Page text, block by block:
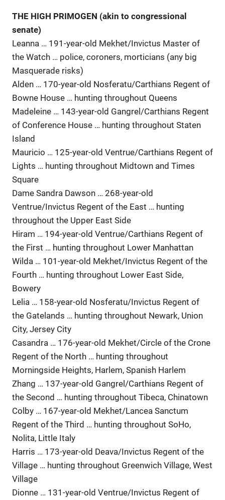
THE HIGH PRIMOGEN (akin to congressional
senate)
Leanna … 191-year-old Mekhet/Invictus Master of
the Watch … police, coroners, morticians (any big
Masquerade risks)
Alden … 170-year-old Nosferatu/Carthians Regent of
Bowne House … hunting throughout Queens
Madeleine … 143-year-old Gangrel/Carthians Regent
of Conference House … hunting throughout Staten
Island
Mauricio … 125-year-old Ventrue/Carthians Regent of
Lights … hunting throughout Midtown and Times
Square
Dame Sandra Dawson … 268-year-old
Ventrue/Invictus Regent of the East … hunting
throughout the Upper East Side
Hiram … 194-year-old Ventrue/Carthians Regent of
the First … hunting throughout Lower Manhattan
Wilda … 101-year-old Mekhet/Invictus Regent of the
Fourth … hunting throughout Lower East Side,
Bowery
Lelia … 158-year-old Nosferatu/Invictus Regent of
the Gatelands … hunting throughout Newark, Union
City, Jersey City
Casandra … 176-year-old Mekhet/Circle of the Crone
Regent of the North … hunting throughout
Morningside Heights, Harlem, Spanish Harlem
Zhang … 137-year-old Gangrel/Carthians Regent of
the Second … hunting throughout Tibeca, Chinatown
Colby … 167-year-old Mekhet/Lancea Sanctum
Regent of the Third … hunting throughout SoHo,
Nolita, Little Italy
Harris … 173-year-old Deava/Invictus Regent of the
Village … hunting throughout Greenwich Village, West
Village
Dionne … 131-year-old Ventrue/Invictus Regent of